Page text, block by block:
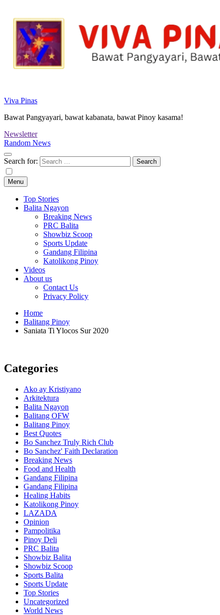
Viva Pinas
Bawat Pangyayari, bawat kabanata, bawat Pinoy kasama!
Newsletter
Random News
Search for:
Menu
Top Stories
Balita Ngayon
Breaking News
PRC Balita
Showbiz Scoop
Sports Update
Gandang Filipina
Katolikong Pinoy
Videos
About us
Contact Us
Privacy Policy
Home
Balitang Pinoy
Saniata Ti Ylocos Sur 2020
Categories
Ako ay Kristiyano
Arkitektura
Balita Ngayon
Balitang OFW
Balitang Pinoy
Best Quotes
Bo Sanchez Truly Rich Club
Bo Sanchez' Faith Declaration
Breaking News
Food and Health
Gandang Filipina
Gandang Filipina
Healing Habits
Katolikong Pinoy
LAZADA
Opinion
Pampolitika
Pinoy Deli
PRC Balita
Showbiz Balita
Showbiz Scoop
Sports Balita
Sports Update
Top Stories
Uncategorized
World News